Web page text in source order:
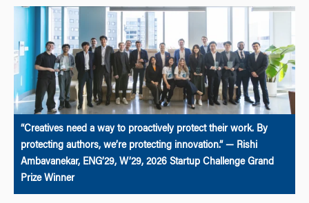
“Creatives need a way to proactively protect their work. By
protecting authors, we’re protecting innovation.” — Rishi
Ambavanekar, ENG’29, W’29, 2026 Startup Challenge Grand
Prize Winner